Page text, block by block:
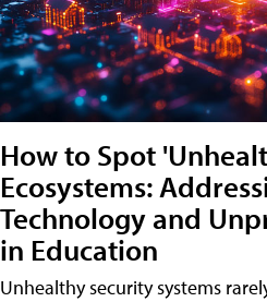
How to Spot
Ecosystems:
Technology and
in Education
Unhealthy security systems